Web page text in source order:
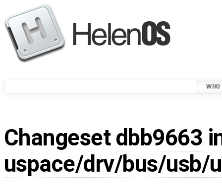
WIKI
Changeset dbb9663
uspace/drv/bus/usb/